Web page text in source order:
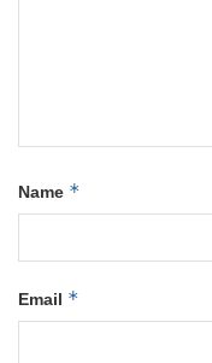
Name *
Email *